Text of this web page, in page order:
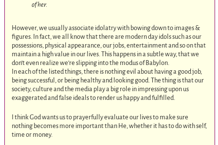
of her.
However, we usually associate idolatry with bowing down to images &
figures. In fact, we all know that there are modern day idols such as our
possessions, physical appearance, our jobs, entertainment and so on that
maintain a high value in our lives. This happens in a subtle way, that we
don‘t even realize we‘re slipping into the modus of Babylon.
In each of the listed things, there is nothing evil about having a good job,
being successful, or being healthy and looking good. The thing is that our
society, culture and the media play a big role in impressing upon us
exaggerated and false ideals to render us happy and fulfilled.
I think God wants us to prayerfully evaluate our lives to make sure
nothing becomes more important than He, whether it has to do with self,
time or money.